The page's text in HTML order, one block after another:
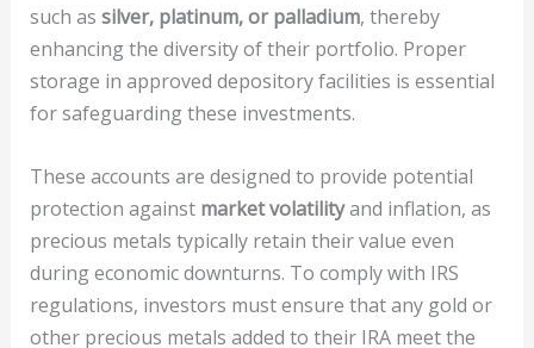
such as silver, platinum, or palladium, thereby
enhancing the diversity of their portfolio. Proper
storage in approved depository facilities is essential
for safeguarding these investments.
These accounts are designed to provide potential
protection against market volatilityand inflation, as
precious metals typically retain their value even
during economic downturns. To comply with IRS
regulations, investors must ensure that any gold or
other precious metals added to their IRA meet the